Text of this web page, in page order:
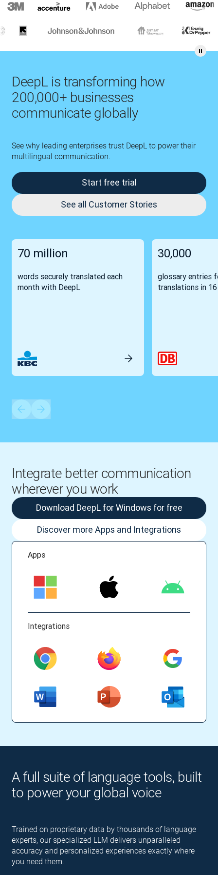
DeepL is transforming how
200,000+ businesses
communicate globally
See why leading enterprises trust DeepL to power their
multilingual communication.
Start free trial
See all Customer Stories
70 million
words securely translated each
month with DeepL
30,000
glossary entries
translations in
A full suite of language tools, built
to power your global voice
Trained on proprietary data by thousands of language
experts, our specialized LLM delivers unparalleled
accuracy and personalized experiences exactly where
you need them.
Integrate better communication
wherever you work
Apps
Integrations
Download DeepL for Windows for free
Discover more Apps and Integrations